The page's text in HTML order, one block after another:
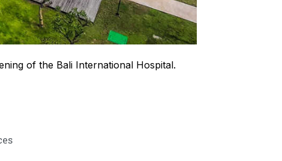
of the Bali International Hospital.